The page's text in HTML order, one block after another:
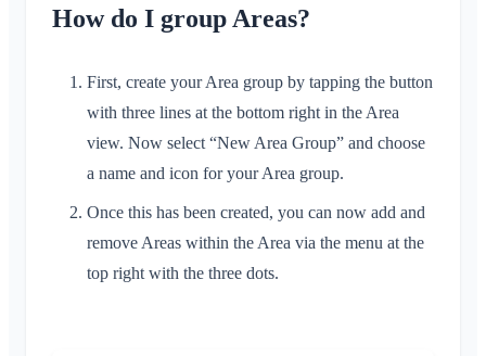
Synchronization
Delete Message
Conversations
Create Area
Leave Area
Private Area
Account & Settings
Multiple Klubraums
Additional Klubraum
Leave Klubraum
Administration
Miscellaneous
How do I group Areas?
First, create your Area group by tapping the button
with three lines at the bottom right in the Area
view. Now select “New Area Group” and choose
a name and icon for your Area group.
Once this has been created, you can now add and
remove Areas within the Area via the menu at the
top right with the three dots.